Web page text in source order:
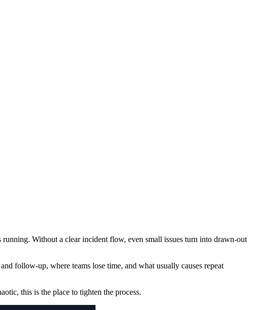
running. Without a clear incident flow, even small issues turn into drawn-out
follow-up, where teams lose time, and what usually causes repeat
this is the place to tighten the process.